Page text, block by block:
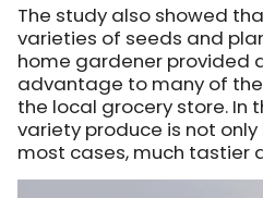
The study also showed
varieties of seeds and
home gardener provided
advantage to many of
the local grocery store. In
variety produce is not
most cases, much tastier